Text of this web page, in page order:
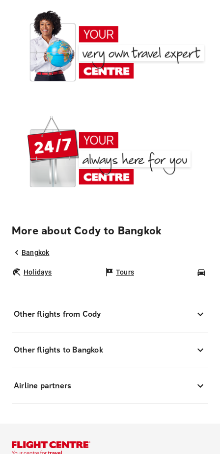
More about Cody to Bangkok
Bangkok
Holidays Tours
Other flights from Cody
Other flights to Bangkok
Airline partners